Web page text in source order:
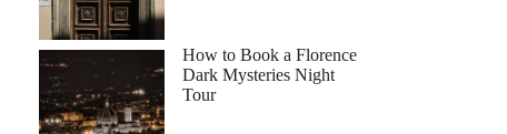
How to Book a Florence
Dark Mysteries Night
Tour